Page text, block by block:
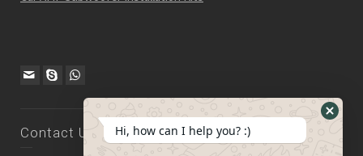
Contact Us
Hide
Hi, how can I help you? :)